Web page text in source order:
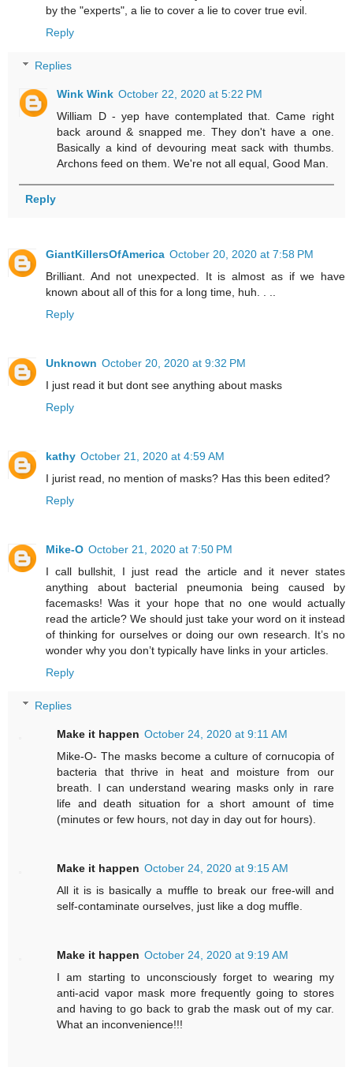
by the "experts", a lie to cover a lie to cover true evil.
Reply
Replies
Wink Wink October 22, 2020 at 5:22 PM
William D - yep have contemplated that. Came right
back around & snapped me. They don't have a one.
Basically a kind of devouring meat sack with thumbs.
Archons feed on them. We're not all equal, Good Man.
Reply
GiantKillersOfAmerica October 20, 2020 at 7:58 PM
Brilliant. And not unexpected. It is almost as if we have
known about all of this for a long time, huh. . ..
Reply
Unknown October 20, 2020 at 9:32 PM
I just read it but dont see anything about masks
Reply
kathy October 21, 2020 at 4:59 AM
I jurist read, no mention of masks? Has this been edited?
Reply
Mike-O October 21, 2020 at 7:50 PM
I call bullshit, I just read the article and it never states
anything about bacterial pneumonia being caused by
facemasks! Was it your hope that no one would actually
read the article? We should just take your word on it instead
of thinking for ourselves or doing our own research. It’s no
wonder why you don’t typically have links in your articles.
Reply
Replies
Make it happen October 24, 2020 at 9:11 AM
Mike-O- The masks become a culture of cornucopia of
bacteria that thrive in heat and moisture from our
breath. I can understand wearing masks only in rare
life and death situation for a short amount of time
(minutes or few hours, not day in day out for hours).
Make it happen October 24, 2020 at 9:15 AM
All it is is basically a muffle to break our free-will and
self-contaminate ourselves, just like a dog muffle.
Make it happen October 24, 2020 at 9:19 AM
I am starting to unconsciously forget to wearing my
anti-acid vapor mask more frequently going to stores
and having to go back to grab the mask out of my car.
What an inconvenience!!!